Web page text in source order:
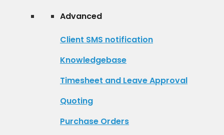
Advanced
Client SMS notification
Knowledgebase
Timesheet and Leave Approval
Quoting
Purchase Orders